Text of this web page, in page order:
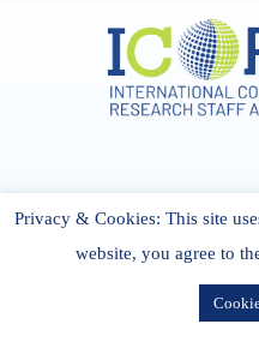
27 Cork Road Midleton Co.
Privacy & Cookies: This site
website, you agree to